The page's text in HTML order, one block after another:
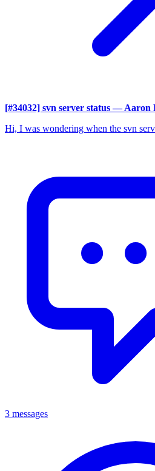
[#34032] svn server status — Aaron
Hi, I was wondering when the svn
3 messages